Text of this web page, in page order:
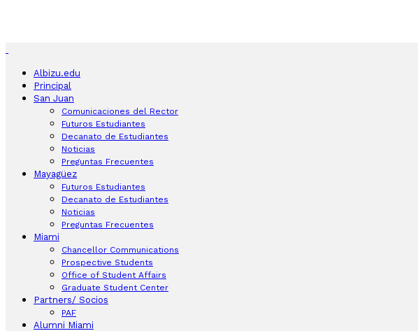
Albizu.edu
Principal
San Juan
Comunicaciones del Rector
Futuros Estudiantes
Decanato de Estudiantes
Noticias
Preguntas Frecuentes
Mayagüez
Futuros Estudiantes
Decanato de Estudiantes
Noticias
Preguntas Frecuentes
Miami
Chancellor Communications
Prospective Students
Office of Student Affairs
Graduate Student Center
Partners/ Socios
PAF
Alumni Miami